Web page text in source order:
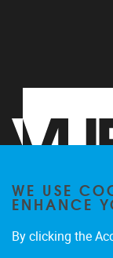
WE USE
ENHANCE
By clicking the